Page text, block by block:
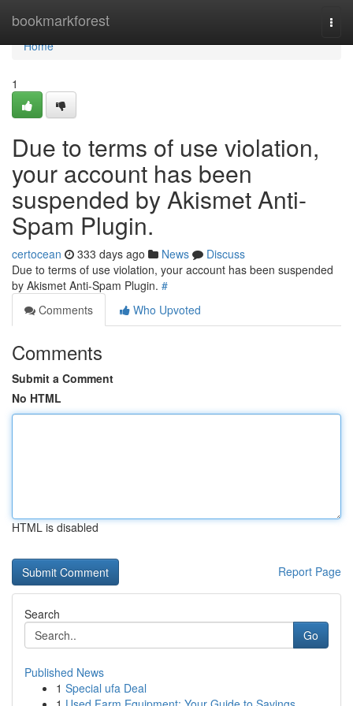
bookmarkforest
Home
Home
1
Due to terms of use violation,
your account has been
suspended by Akismet Anti-
Spam Plugin.
certocean 333 days ago News
Discuss
Due to terms of use violation, your account has been suspended
by Akismet Anti-Spam Plugin. #
Comments
Who Upvoted
Comments
Submit a Comment
No HTML
HTML is disabled
Report Page
Search
Go
Published News
1 Special ufa Deal